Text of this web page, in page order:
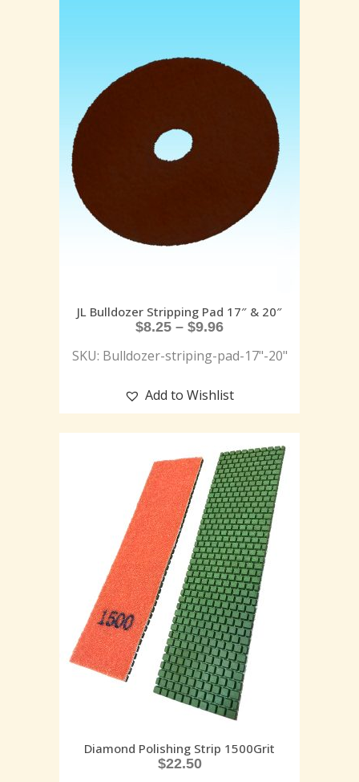
JL Bulldozer Stripping Pad 17″ & 20″
$8.25 – $9.96
SKU: Bulldozer-striping-pad-17"-20"
Add to Wishlist
Diamond Polishing Strip 1500Grit
$22.50